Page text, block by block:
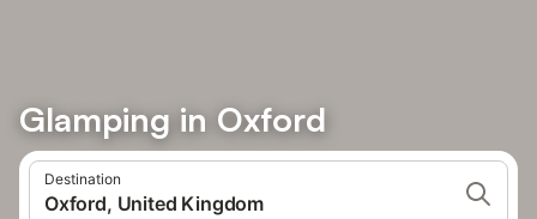
Glamping in Oxford
Destination
Oxford, United Kingdom